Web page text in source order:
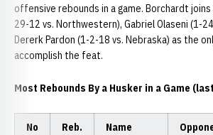
offensive rebounds in a game. Borchardt joins
29-12 vs. Northwestern), Gabriel Olaseni (1-
Dererk Pardon (1-2-18 vs. Nebraska) as the
accomplish the feat.
Most Rebounds By a Husker in a Game
No Reb. Name